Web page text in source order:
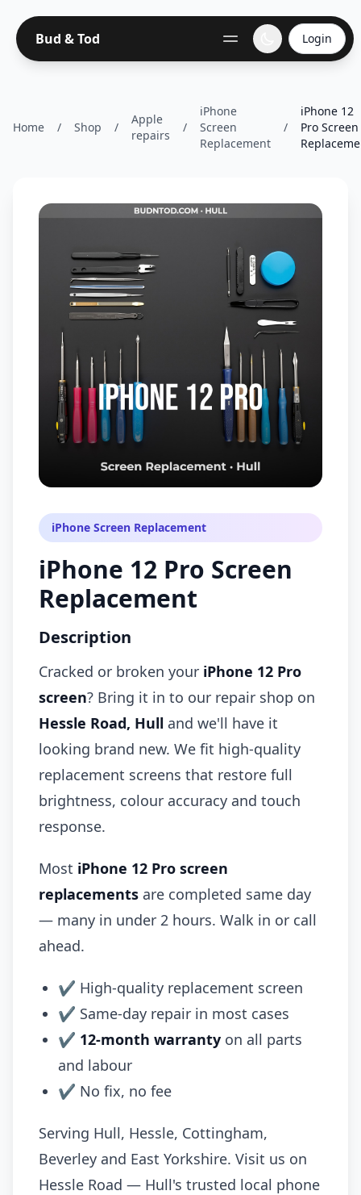
Bud & Tod Login
Home / Shop /
Apple
repairs
/
iPhone
Screen
Replacement
/
iPhone 12
Pro Screen
iPhone Screen Replacement
iPhone 12 Pro Screen
Replacement
Description
Cracked or broken your iPhone 12 Pro
screen? Bring it in to our repair shop on
Hessle Road, Hull and we'll have it
looking brand new. We fit high-quality
replacement screens that restore full
brightness, colour accuracy and touch
response.
Most iPhone 12 Pro screen
replacements are completed same day
— many in under 2 hours. Walk in or call
ahead.
✔ High-quality replacement screen
✔ Same-day repair in most cases
✔ 12-month warranty on all parts
and labour
✔ No fix, no fee
Serving Hull, Hessle, Cottingham,
Beverley and East Yorkshire. Visit us on
Hessle Road — Hull's trusted local phone